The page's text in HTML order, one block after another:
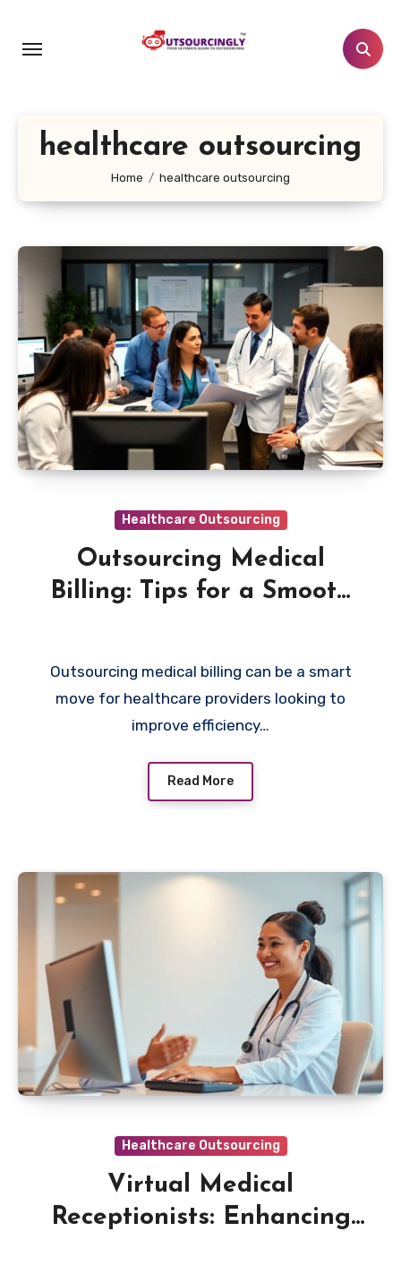
content
healthcare outsourcing
Home healthcare outsourcing
Healthcare Outsourcing
Outsourcing Medical
Billing: Tips for a Smooth
Outsourcing medical billing can be a smart
move for healthcare providers looking to
improve efficiency…
Read More
Healthcare Outsourcing
Virtual Medical
Receptionists: Enhancing